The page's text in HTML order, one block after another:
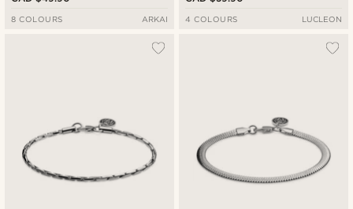
8 COLOURS ARKAI 4 COLOURS LUCLEON